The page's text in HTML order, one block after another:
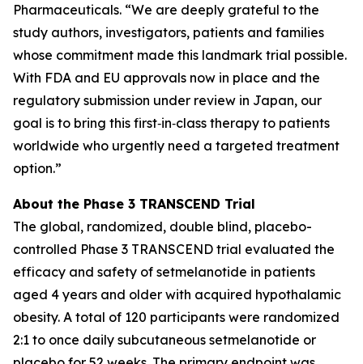
Pharmaceuticals. “We are deeply grateful to the
study authors, investigators, patients and families
whose commitment made this landmark trial possible.
With FDA and EU approvals now in place and the
regulatory submission under review in Japan, our
goal is to bring this first‑in‑class therapy to patients
worldwide who urgently need a targeted treatment
option.”
About the Phase 3 TRANSCEND Trial
The global, randomized, double blind, placebo-
controlled Phase 3 TRANSCEND trial evaluated the
efficacy and safety of setmelanotide in patients
aged 4 years and older with acquired hypothalamic
obesity. A total of 120 participants were randomized
2:1 to once daily subcutaneous setmelanotide or